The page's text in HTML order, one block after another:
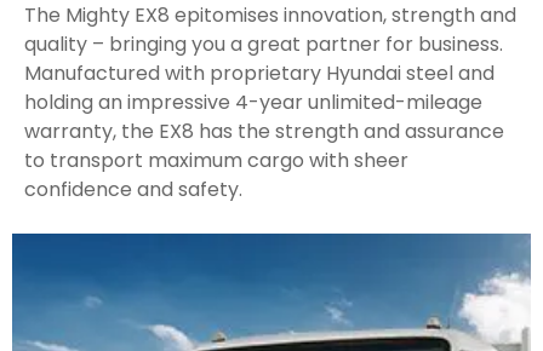
The Mighty EX8 epitomises innovation, strength and
quality – bringing you a great partner for business.
Manufactured with proprietary Hyundai steel and
holding an impressive 4-year unlimited-mileage
warranty, the EX8 has the strength and assurance
to transport maximum cargo with sheer
confidence and safety.